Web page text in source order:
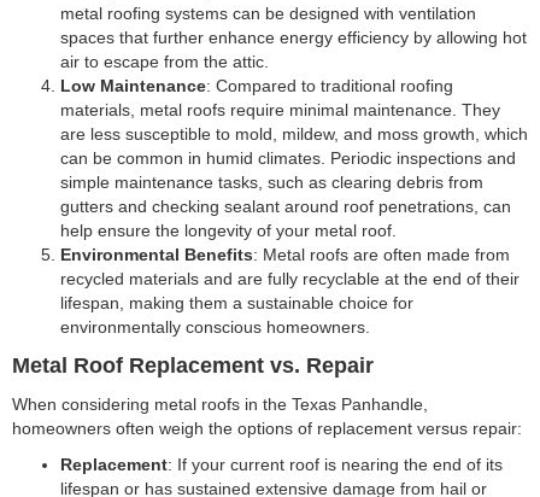
metal roofing systems can be designed with ventilation
spaces that further enhance energy efficiency by allowing hot
air to escape from the attic.
Low Maintenance: Compared to traditional roofing
materials, metal roofs require minimal maintenance. They
are less susceptible to mold, mildew, and moss growth, which
can be common in humid climates. Periodic inspections and
simple maintenance tasks, such as clearing debris from
gutters and checking sealant around roof penetrations, can
help ensure the longevity of your metal roof.
Environmental Benefits: Metal roofs are often made from
recycled materials and are fully recyclable at the end of their
lifespan, making them a sustainable choice for
environmentally conscious homeowners.
Metal Roof Replacement vs. Repair
When considering metal roofs in the Texas Panhandle,
homeowners often weigh the options of replacement versus repair:
Replacement: If your current roof is nearing the end of its
lifespan or has sustained extensive damage from hail or